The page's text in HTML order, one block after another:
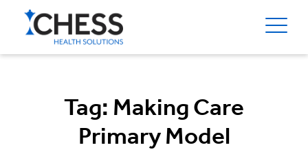
Tag: Making Care
Primary Model